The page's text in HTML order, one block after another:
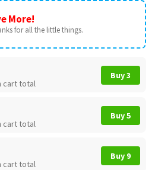
More!
for all the little things.
cart total
Buy 3
cart total
Buy 5
cart total
Buy 9